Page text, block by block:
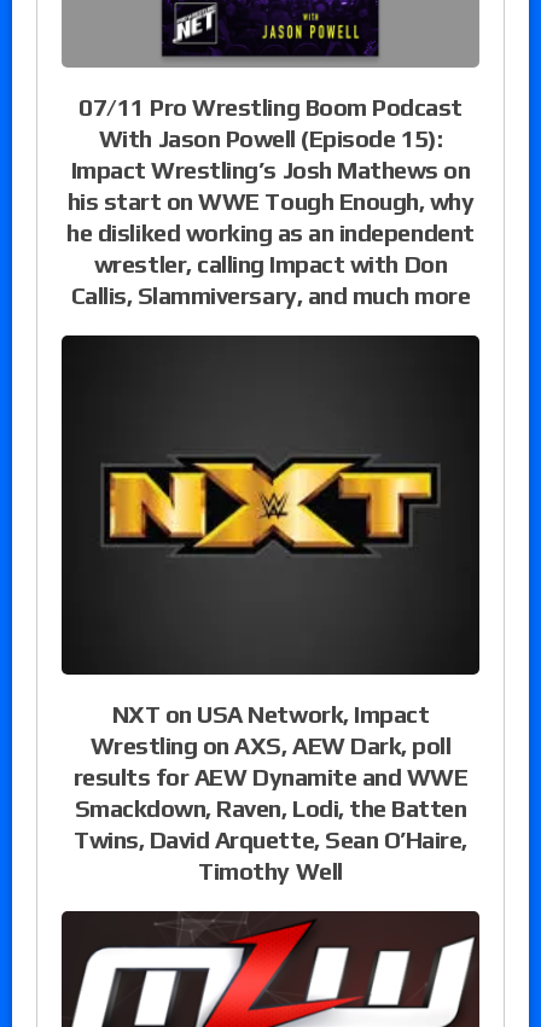
07/11 Pro Wrestling Boom Podcast
With Jason Powell (Episode 15):
Impact Wrestling’s Josh Mathews on
his start on WWE Tough Enough, why
he disliked working as an independent
wrestler, calling Impact with Don
Callis, Slammiversary, and much more
NXT on USA Network, Impact
Wrestling on AXS, AEW Dark, poll
results for AEW Dynamite and WWE
Smackdown, Raven, Lodi, the Batten
Twins, David Arquette, Sean O’Haire,
Timothy Well